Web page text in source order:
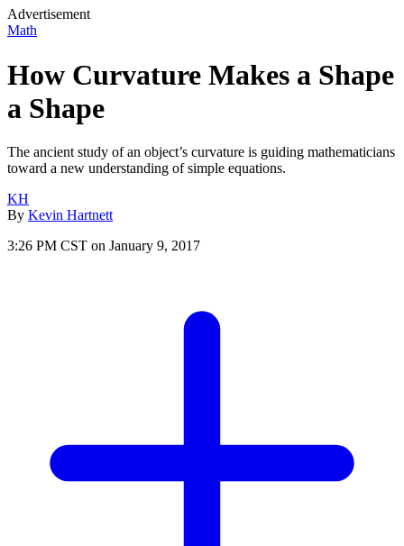
Advertisement
Math
How Curvature Makes a Shape
a Shape
The ancient study of an object’s curvature is guiding mathematicians
toward a new understanding of simple equations.
KH
By Kevin Hartnett
3:26 PM CST on January 9, 2017